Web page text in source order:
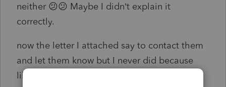
neither 😕😕 Maybe I didn’t explain it
correctly.
now the letter I attached say to contact them
and let them know but I never did because
like I mentioned above the accountant told